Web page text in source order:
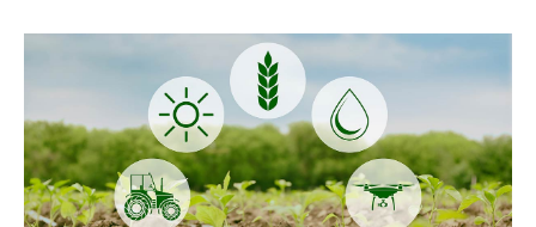
Environment and Climate Change